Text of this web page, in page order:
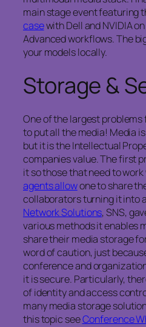
main stage event featuring
casewith Dell and NVIDIA
Advanced workflows. The
your models locally.
Storage &
One of the largest
to put all the media! Media
but it is the Intellectual
companies value. The first
it so those that need to
agents allowone to share
collaborators turning it into
Network Solutions, SNS,
various methods it enables
share their media storage
word of caution, just
conference and
it is secure. Particularly,
of identity and access
many media storage
this topic seeConference